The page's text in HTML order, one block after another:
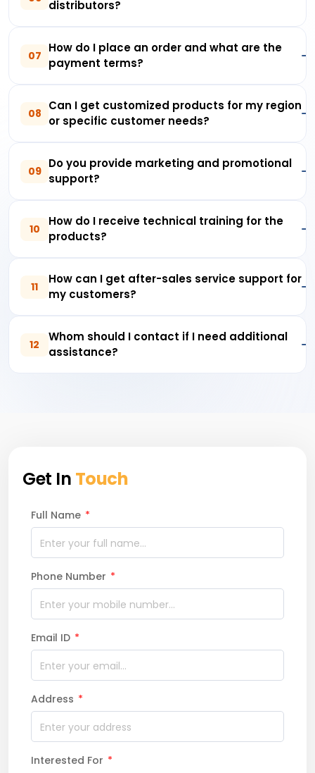
distributors?
07
How do I place an order and what are the
payment terms?
08
Can I get customized products for my region
or specific customer needs?
09
Do you provide marketing and promotional
support?
10
How do I receive technical training for the
products?
11
How can I get after-sales service support for
my customers?
12
Whom should I contact if I need additional
assistance?
Get In Touch
Full Name *
Phone Number *
Email ID *
Address *
Interested For *